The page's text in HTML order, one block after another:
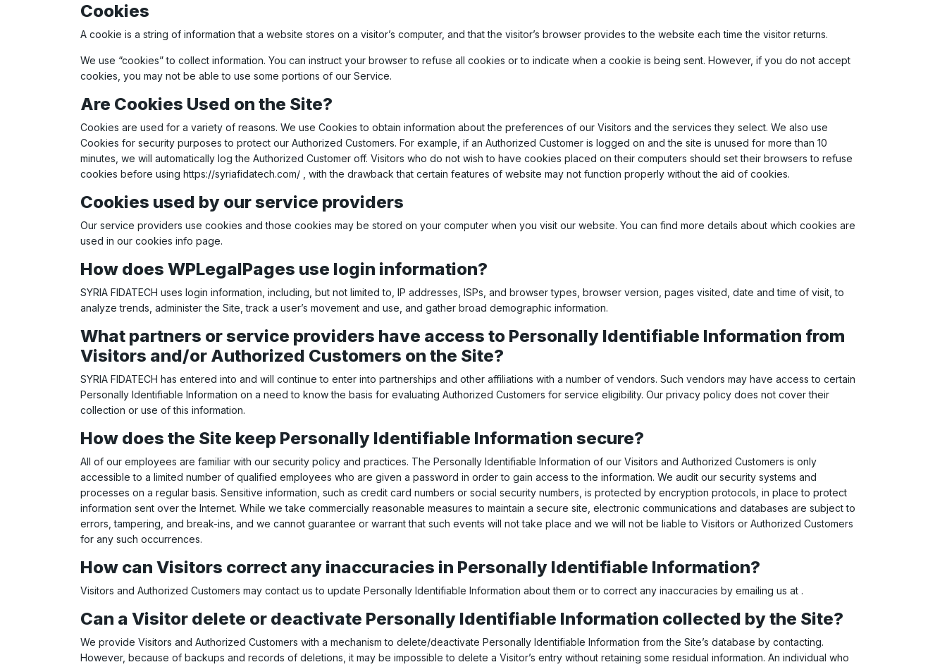
Cookies
A cookie is a string of information that a website stores on a visitor’s computer, and that the visitor’s browser provides to the website each time the visitor returns.
We use “cookies” to collect information. You can instruct your browser to refuse all cookies or to indicate when a cookie is being sent. However, if you do not accept
cookies, you may not be able to use some portions of our Service.
Are Cookies Used on the Site?
Cookies are used for a variety of reasons. We use Cookies to obtain information about the preferences of our Visitors and the services they select. We also use
Cookies for security purposes to protect our Authorized Customers. For example, if an Authorized Customer is logged on and the site is unused for more than 10
minutes, we will automatically log the Authorized Customer off. Visitors who do not wish to have cookies placed on their computers should set their browsers to refuse
cookies before using https://syriafidatech.com/ , with the drawback that certain features of website may not function properly without the aid of cookies.
Cookies used by our service providers
Our service providers use cookies and those cookies may be stored on your computer when you visit our website. You can find more details about which cookies are
used in our cookies info page.
How does WPLegalPages use login information?
SYRIA FIDATECH uses login information, including, but not limited to, IP addresses, ISPs, and browser types, browser version, pages visited, date and time of visit, to
analyze trends, administer the Site, track a user’s movement and use, and gather broad demographic information.
What partners or service providers have access to Personally Identifiable Information from
Visitors and/or Authorized Customers on the Site?
SYRIA FIDATECH has entered into and will continue to enter into partnerships and other affiliations with a number of vendors. Such vendors may have access to certain
Personally Identifiable Information on a need to know the basis for evaluating Authorized Customers for service eligibility. Our privacy policy does not cover their
collection or use of this information.
How does the Site keep Personally Identifiable Information secure?
All of our employees are familiar with our security policy and practices. The Personally Identifiable Information of our Visitors and Authorized Customers is only
accessible to a limited number of qualified employees who are given a password in order to gain access to the information. We audit our security systems and
processes on a regular basis. Sensitive information, such as credit card numbers or social security numbers, is protected by encryption protocols, in place to protect
information sent over the Internet. While we take commercially reasonable measures to maintain a secure site, electronic communications and databases are subject to
errors, tampering, and break-ins, and we cannot guarantee or warrant that such events will not take place and we will not be liable to Visitors or Authorized Customers
for any such occurrences.
How can Visitors correct any inaccuracies in Personally Identifiable Information?
Visitors and Authorized Customers may contact us to update Personally Identifiable Information about them or to correct any inaccuracies by emailing us at .
Can a Visitor delete or deactivate Personally Identifiable Information collected by the Site?
We provide Visitors and Authorized Customers with a mechanism to delete/deactivate Personally Identifiable Information from the Site’s database by contacting.
However, because of backups and records of deletions, it may be impossible to delete a Visitor’s entry without retaining some residual information. An individual who